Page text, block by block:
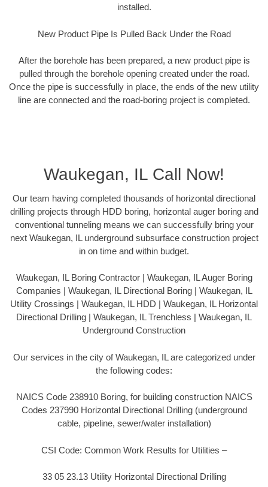
installed.
New Product Pipe Is Pulled Back Under the Road
After the borehole has been prepared, a new product pipe is
pulled through the borehole opening created under the road.
Once the pipe is successfully in place, the ends of the new utility
line are connected and the road-boring project is completed.
Waukegan, IL Call Now!
Our team having completed thousands of horizontal directional
drilling projects through HDD boring, horizontal auger boring and
conventional tunneling means we can successfully bring your
next Waukegan, IL underground subsurface construction project
in on time and within budget.
Waukegan, IL Boring Contractor | Waukegan, IL Auger Boring
Companies | Waukegan, IL Directional Boring | Waukegan, IL
Utility Crossings | Waukegan, IL HDD | Waukegan, IL Horizontal
Directional Drilling | Waukegan, IL Trenchless | Waukegan, IL
Underground Construction
Our services in the city of Waukegan, IL are categorized under
the following codes:
NAICS Code 238910 Boring, for building construction NAICS
Codes 237990 Horizontal Directional Drilling (underground
cable, pipeline, sewer/water installation)
CSI Code: Common Work Results for Utilities –
33 05 23.13 Utility Horizontal Directional Drilling